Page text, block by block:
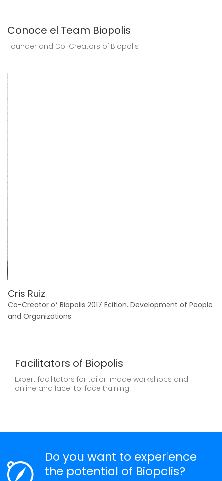
Conoce el Team Biopolis
Founder and Co-Creators of Biopolis
Cris Ruiz
Co-Creator of Biopolis 2017 Edition. Development of People
and Organizations
Facilitators of Biopolis
Expert facilitators for tailor-made workshops and
online and face-to-face training.
Do you want to experience
the potential of Biopolis?